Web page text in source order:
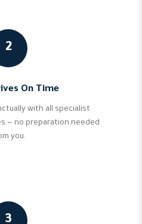
2
On Time
with all specialist
— no preparation needed
you.
3